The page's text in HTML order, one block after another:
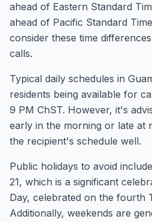
ahead of Eastern Standard
ahead of Pacific Standard
consider these time
calls.
Typical daily schedules in
residents being available for
9 PM ChST. However, it's
early in the morning or late at
the recipient's schedule well.
Public holidays to avoid
21, which is a significant
Day, celebrated on the fourth
Additionally, weekends are